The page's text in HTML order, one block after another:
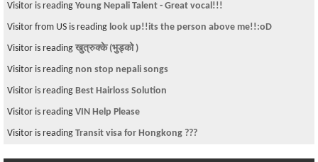
Visitor is reading Young Nepali Talent - Great vocal!!!
Visitor from US is reading look up!!its the person above me!!:oD
Visitor is reading खुत्रुक्के (भुड्को )
Visitor is reading non stop nepali songs
Visitor is reading Best Hairloss Solution
Visitor is reading VIN Help Please
Visitor is reading Transit visa for Hongkong ???